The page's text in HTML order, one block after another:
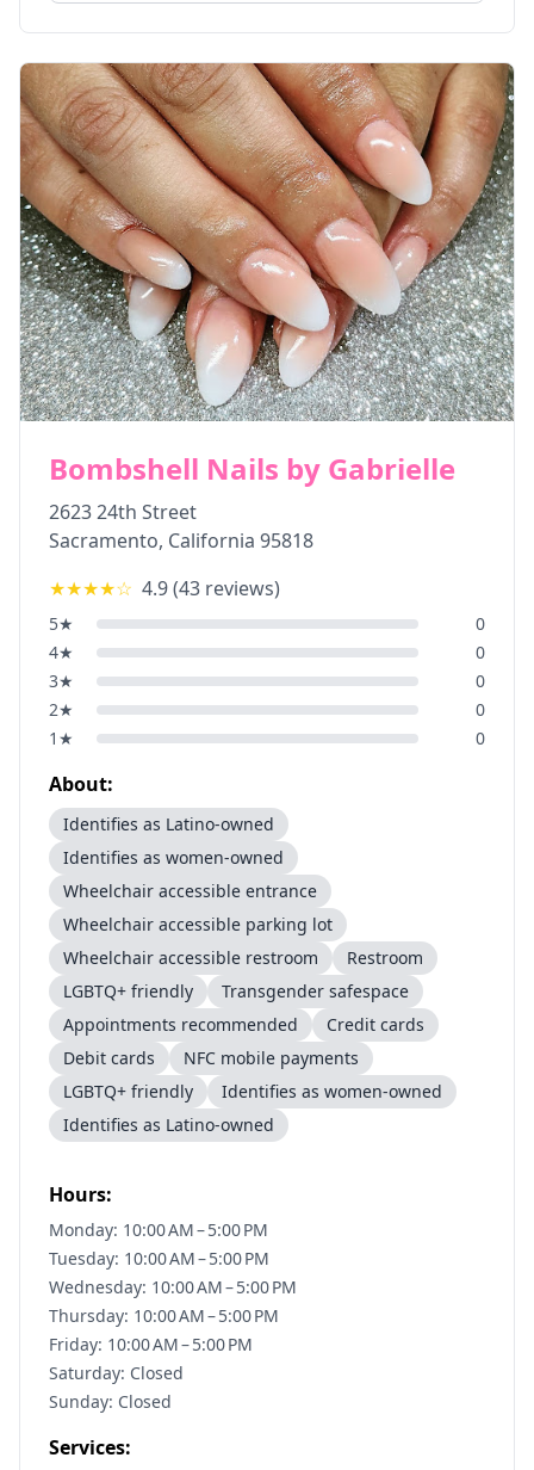
Bombshell Nails by Gabrielle
2623 24th Street
Sacramento, California 95818
★★★★☆ 4.9(43 reviews)
5★
0
4★
0
3★
0
2★
0
1 ★ 0
About:
Identifies as Latino-owned
Identifies as women-owned
Wheelchair accessible entrance
Wheelchair accessible parking lot
Wheelchair accessible restroom
Restroom
LGBTQ+ friendly
Transgender safespace
Appointments recommended
Credit cards
Debit cards
NFC mobile payments
LGBTQ+ friendly
Identifies as women-owned
Identifies as Latino-owned
Hours:
Monday: 10:00 AM – 5:00 PM
Tuesday: 10:00 AM – 5:00 PM
Wednesday: 10:00 AM – 5:00 PM
Thursday: 10:00 AM – 5:00 PM
Friday: 10:00 AM – 5:00 PM
Saturday: Closed
Sunday: Closed
Services: